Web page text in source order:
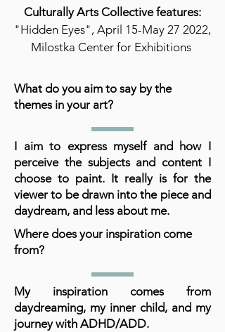
Culturally Arts Collective features:
"Hidden Eyes", April 15-May 27 2022,
Milostka Center for Exhibitions
What do you aim to say by the
themes in your art?
I aim to express myself and how I
perceive the subjects and content I
choose to paint. It really is for the
viewer to be drawn into the piece and
daydream, and less about me.
Where does your inspiration come
from?
My inspiration comes from
daydreaming, my inner child, and my
journey with ADHD/ADD.